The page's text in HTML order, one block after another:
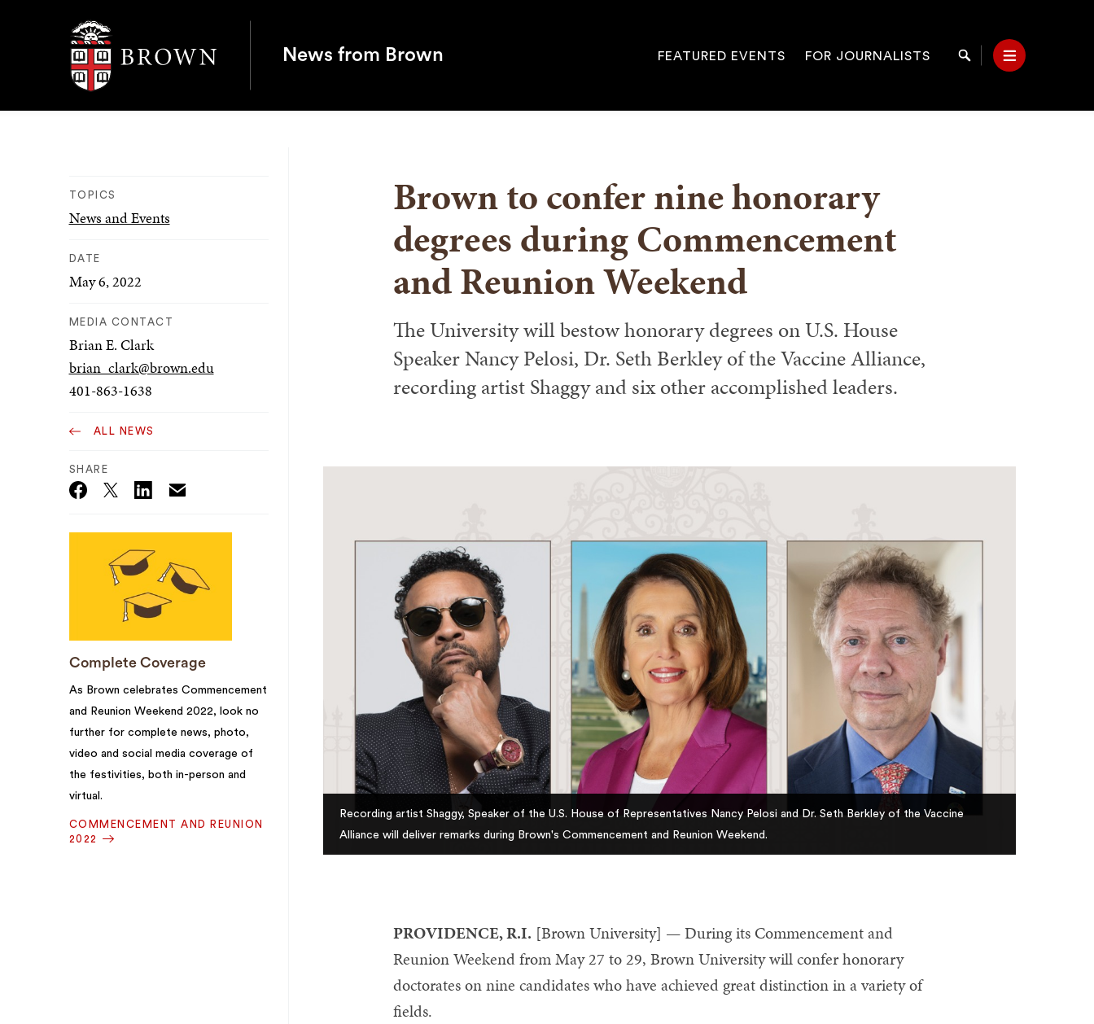
Brown University
News from Brown
Site
FEATURED EVENTS FOR JOURNALISTS Search Menu
TOPICS
News and Events
DATE
May 6, 2022
MEDIA CONTACT
Brian E. Clark
brian_clark@brown.edu
401-863-1638
ALL NEWS
SHARE
Twitter_X Email
Complete Coverage
As Brown celebrates Commencement
and Reunion Weekend 2022, look no
further for complete news, photo,
video and social media coverage of
the festivities, both in-person and
virtual.
COMMENCEMENT AND REUNION
2022
Brown to confer nine honorary
degrees during Commencement
and Reunion Weekend
The University will bestow honorary degrees on U.S. House
Speaker Nancy Pelosi, Dr. Seth Berkley of the Vaccine Alliance,
recording artist Shaggy and six other accomplished leaders.
Recording artist Shaggy, Speaker of the U.S. House of Representatives Nancy Pelosi and Dr. Seth Berkley of the Vaccine
Alliance will deliver remarks during Brown's Commencement and Reunion Weekend.
PROVIDENCE, R.I. [Brown University] — During its Commencement and
Reunion Weekend from May 27 to 29, Brown University will confer honorary
doctorates on nine candidates who have achieved great distinction in a variety of
fields.